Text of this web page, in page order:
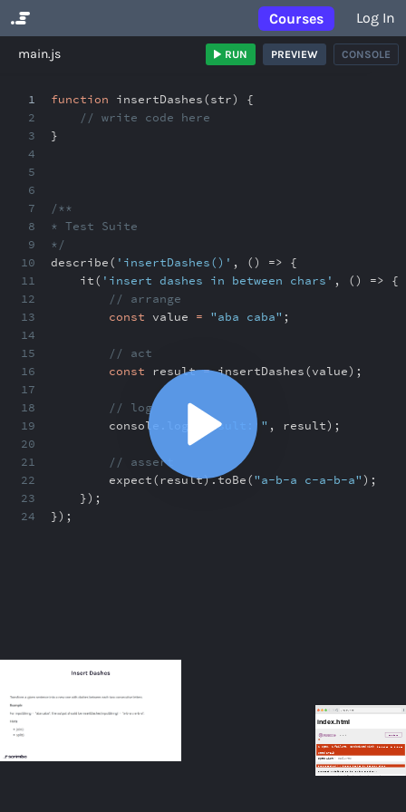
Courses Log In
Grouping with describe 1:18
Grouping with describe
main.js RUN PREVIEW CONSOLE
1
2
3
4
5
6
7
8
9
10
11
12
13
14
15
16
17
18
19
20
21
22
23
24
function insertDashes(str) {
// write code here
}
/**
* Test Suite
*/
describe( 'insertDashes()' ,
() => {
it( 'insert dashes in between chars' ,
() => {
// arrange
const value = "aba caba" ;
// act
const result=insertDashes(value) ;
// log
console
"result: " , result) ;
// assert
expect(result).toBe("a-b-a c-a-b-a") ;
}) ;
}) ;
/index.html